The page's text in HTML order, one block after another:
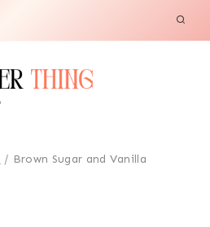
/ Brown Sugar and Vanilla